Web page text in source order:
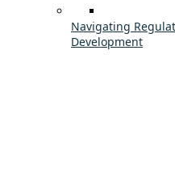
Navigating
Development